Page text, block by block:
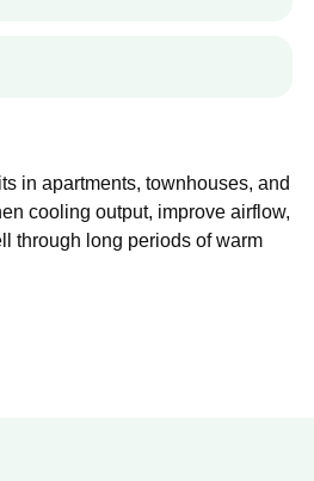
in apartments, townhouses, and
cooling output, improve airflow,
through long periods of warm